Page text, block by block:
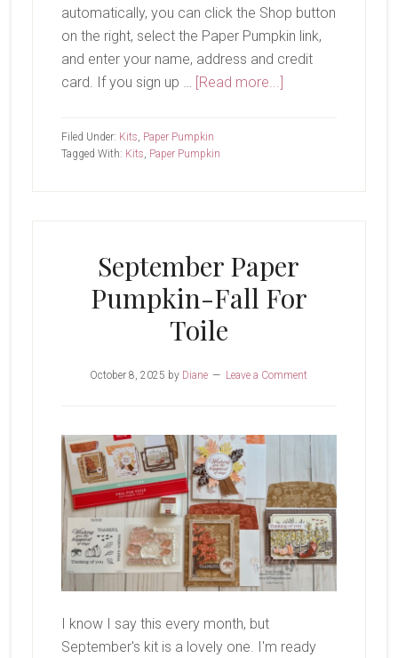
automatically, you can click the Shop button
on the right, select the Paper Pumpkin link,
and enter your name, address and credit
card. If you sign up … [Read more...]about
Filed Under: Kits, Paper Pumpkin
Tagged With: Kits, Paper Pumpkin
September Paper
Pumpkin-Fall For
Toile
October 8, 2025 by Diane Leave a Comment
I know I say this every month, but
September's kit is a lovely one. I'm ready